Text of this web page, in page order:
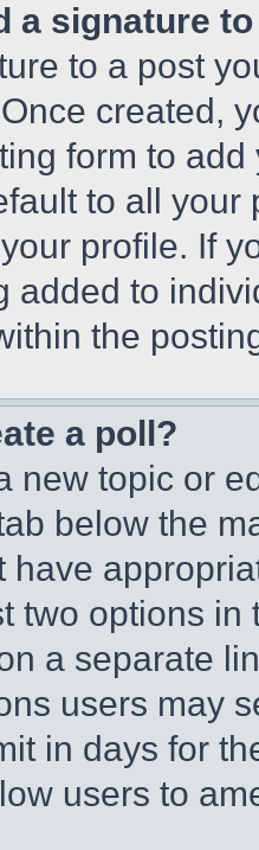
a signature
to a post
created,
form to
to all
profile. If
added to
the
a poll?
new topic or
below the
have
two options
a separate
users may
in days for
users to